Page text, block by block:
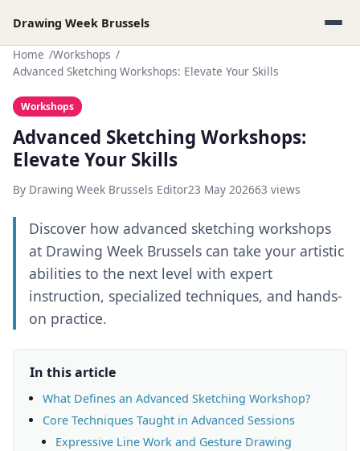
Drawing Week Brussels
Home
Workshops
Advanced Sketching Workshops: Elevate Your Skills
Workshops
Advanced Sketching Workshops:
Elevate Your Skills
By Drawing Week Brussels Editor23 May 202663 views
Discover how advanced sketching workshops
at Drawing Week Brussels can take your artistic
abilities to the next level with expert
instruction, specialized techniques, and hands-
on practice.
In this article
What Defines an Advanced Sketching Workshop?
Core Techniques Taught in Advanced Sessions
Expressive Line Work and Gesture Drawing